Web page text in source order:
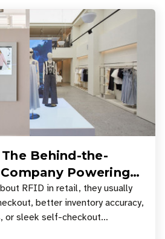
Behind-the-
Powering
Retail Stores
RFID in retail, they usually
better inventory accuracy,
or sleek self-checkout
entire basket of items c